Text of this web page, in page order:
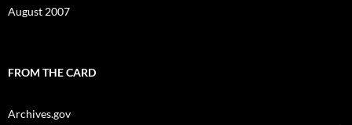
August 2007
FROM THE CARD
Archives.gov